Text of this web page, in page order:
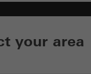
your area